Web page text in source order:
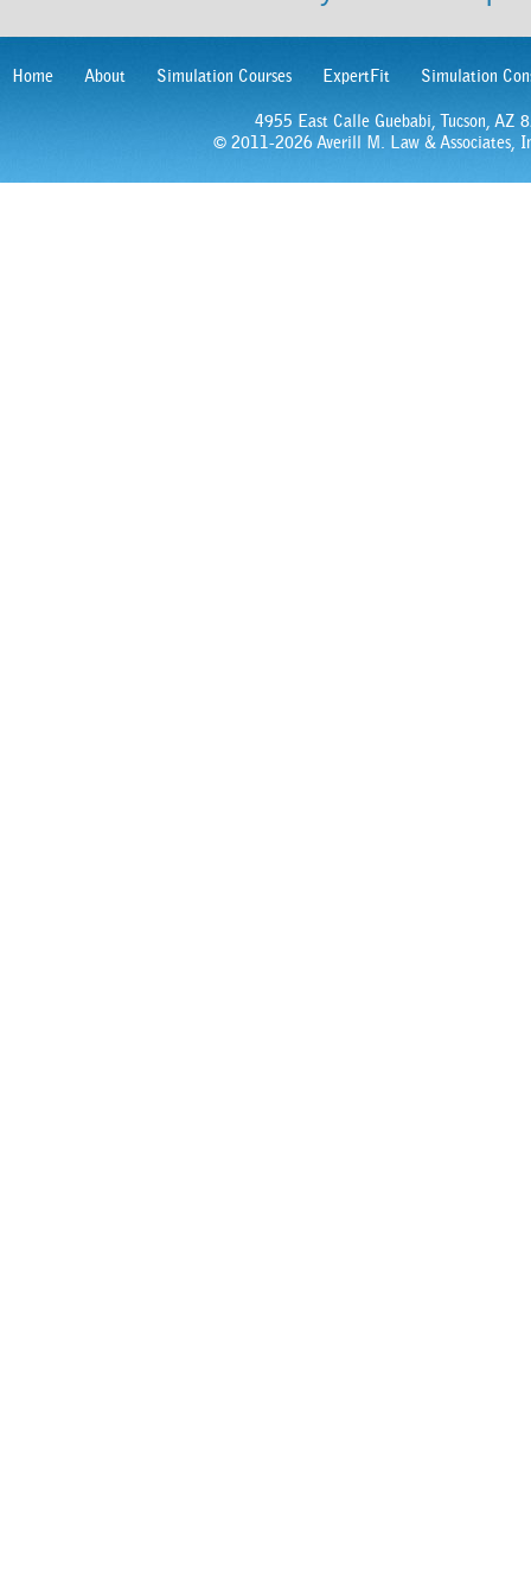
Home About Simulation Courses ExpertFit Simulation
4955 East Calle Guebabi, Tucson,
© 2011-2026 Averill M. Law & Associates,